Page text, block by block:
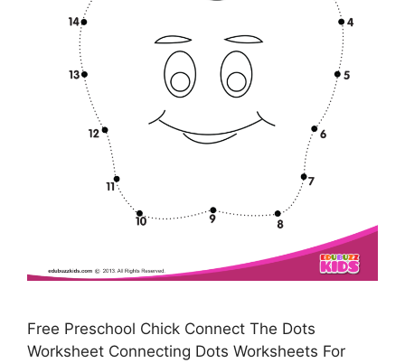
Free Preschool Chick Connect The Dots
Worksheet Connecting Dots Worksheets For